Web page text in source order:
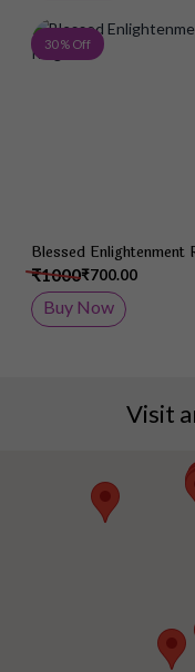
30 % Off
Blessed Enlightenment
₹700.00
₹1000
Buy Now
Visit